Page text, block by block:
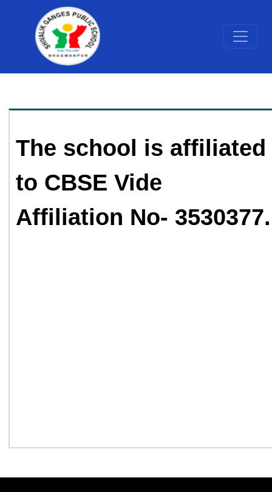
The school is affiliated
to CBSE Vide
Affiliation No- 3530377.